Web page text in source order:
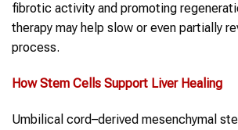
fibrotic activity and promoting
therapy may help slow or even partially
process.
How Stem Cells Support Liver Healing
Umbilical cord–derived mesenchymal